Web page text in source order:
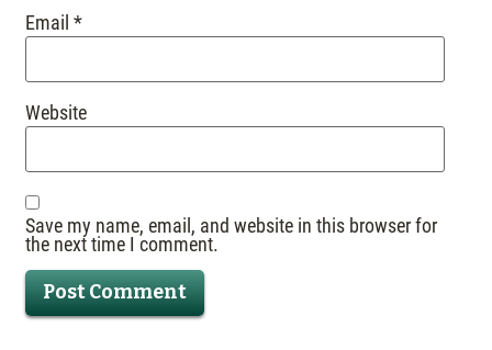
Email*
Website
Save my name, email, and website in this browser for
the next time I comment.